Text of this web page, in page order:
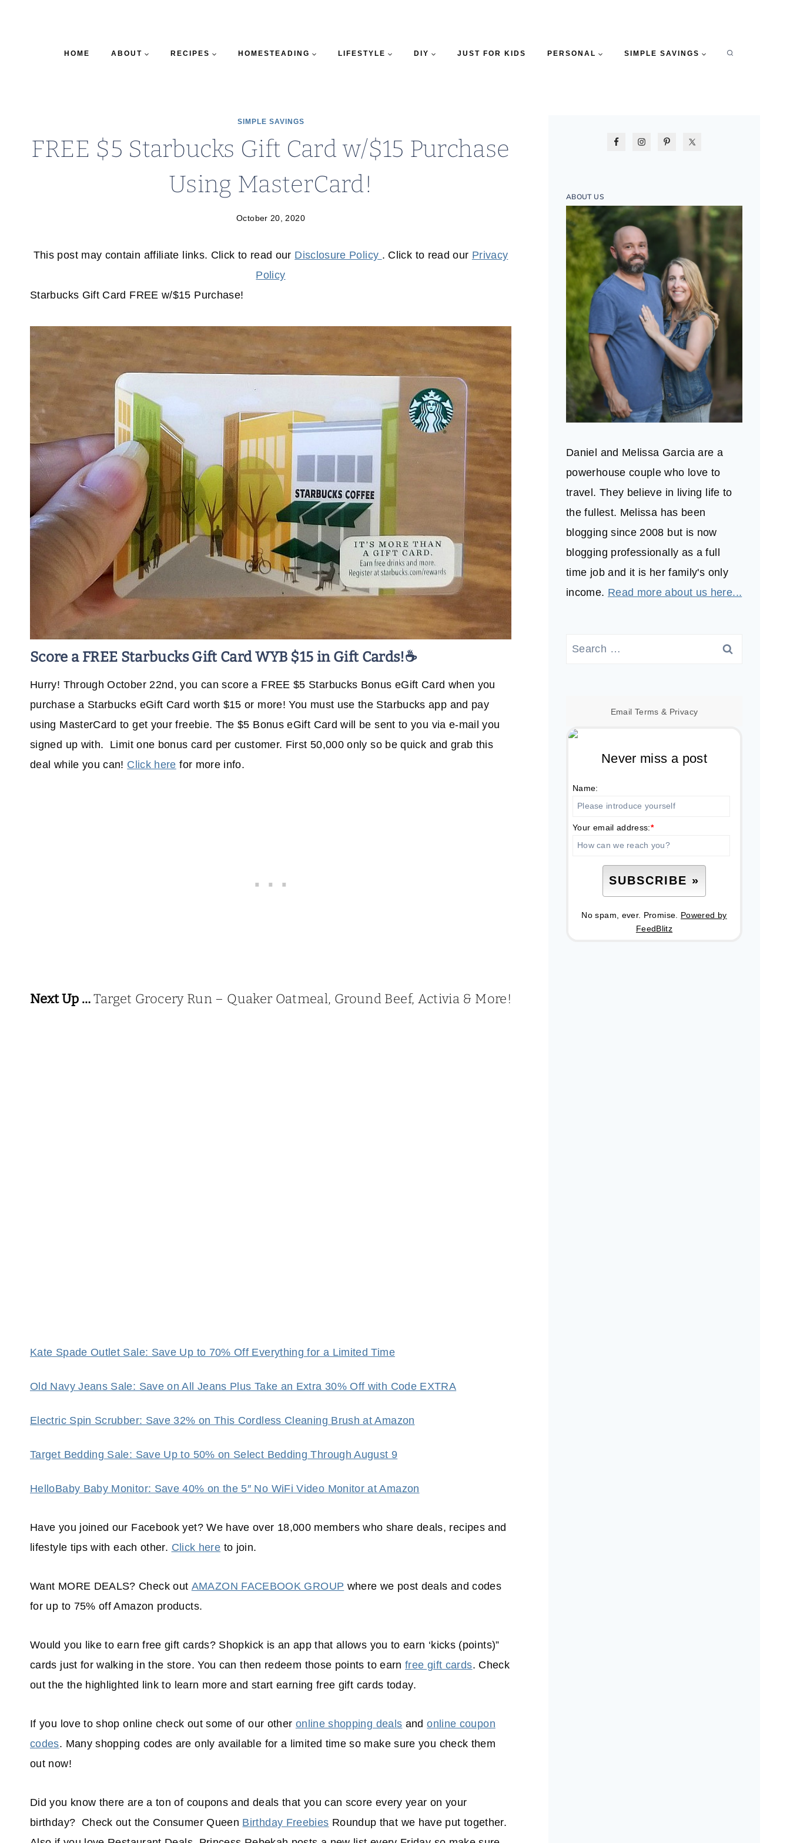
HOME ABOUT RECIPES HOMESTEADING LIFESTYLE DIY JUST FOR KIDS PERSONAL SIMPLE SAVINGS
SIMPLE SAVINGS
FREE $5 Starbucks Gift Card w/$15 Purchase
Using MasterCard!
October 20, 2020
This post may contain affiliate links. Click to read our Disclosure Policy . Click to read our Privacy
Policy
Starbucks Gift Card FREE w/$15 Purchase!
Score a FREE Starbucks Gift Card WYB $15 in Gift Cards!☕
Hurry! Through October 22nd, you can score a FREE $5 Starbucks Bonus eGift Card when you
purchase a Starbucks eGift Card worth $15 or more! You must use the Starbucks app and pay
using MasterCard to get your freebie. The $5 Bonus eGift Card will be sent to you via e-mail you
signed up with. Limit one bonus card per customer. First 50,000 only so be quick and grab this
deal while you can! Click here for more info.
Next Up …Target Grocery Run – Quaker Oatmeal, Ground Beef, Activia & More!
Kate Spade Outlet Sale: Save Up to 70% Off Everything for a Limited Time
Old Navy Jeans Sale: Save on All Jeans Plus Take an Extra 30% Off with Code EXTRA
Electric Spin Scrubber: Save 32% on This Cordless Cleaning Brush at Amazon
Target Bedding Sale: Save Up to 50% on Select Bedding Through August 9
HelloBaby Baby Monitor: Save 40% on the 5″ No WiFi Video Monitor at Amazon
Have you joined our Facebook yet? We have over 18,000 members who share deals, recipes and
lifestyle tips with each other. Click here to join.
Want MORE DEALS? Check out AMAZON FACEBOOK GROUP where we post deals and codes
for up to 75% off Amazon products.
Would you like to earn free gift cards? Shopkick is an app that allows you to earn ‘kicks (points)”
cards just for walking in the store. You can then redeem those points to earnfree gift cards. Check
out the the highlighted link to learn more and start earning free gift cards today.
If you love to shop online check out some of our other online shopping deals andonline coupon
codes. Many shopping codes are only available for a limited time so make sure you check them
out now!
Did you know there are a ton of coupons and deals that you can score every year on your
birthday? Check out the Consumer Queen Birthday Freebies Roundup that we have put together.
ABOUT US
Daniel and Melissa Garcia are a
powerhouse couple who love to
travel. They believe in living life to
the fullest. Melissa has been
blogging since 2008 but is now
blogging professionally as a full
time job and it is her family's only
income. Read more about us here...
Search
Email Terms & Privacy
Never miss a post
Name:
Your email address:*
No spam, ever. Promise. Powered by
FeedBlitz